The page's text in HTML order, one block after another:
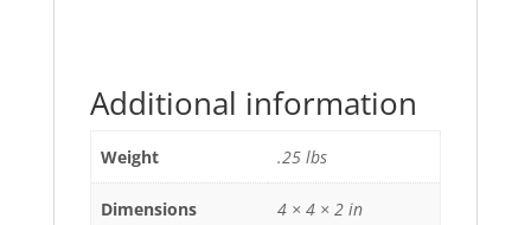
Additional information
Weight .25 lbs
Dimensions 4 × 4 × 2 in